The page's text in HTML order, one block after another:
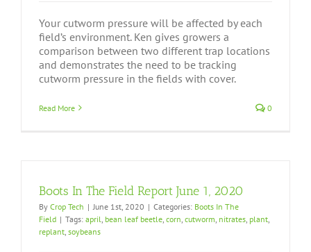
Your cutworm pressure will be affected by each
field’s environment. Ken gives growers a
comparison between two different trap locations
and demonstrates the need to be tracking
cutworm pressure in the fields with cover.
Read More 0
Boots In The Field Report June 1, 2020
By Crop Tech | June 1st, 2020 | Categories: Boots In The
Field | Tags: april, bean leaf beetle, corn, cutworm, nitrates, plant,
replant, soybeans